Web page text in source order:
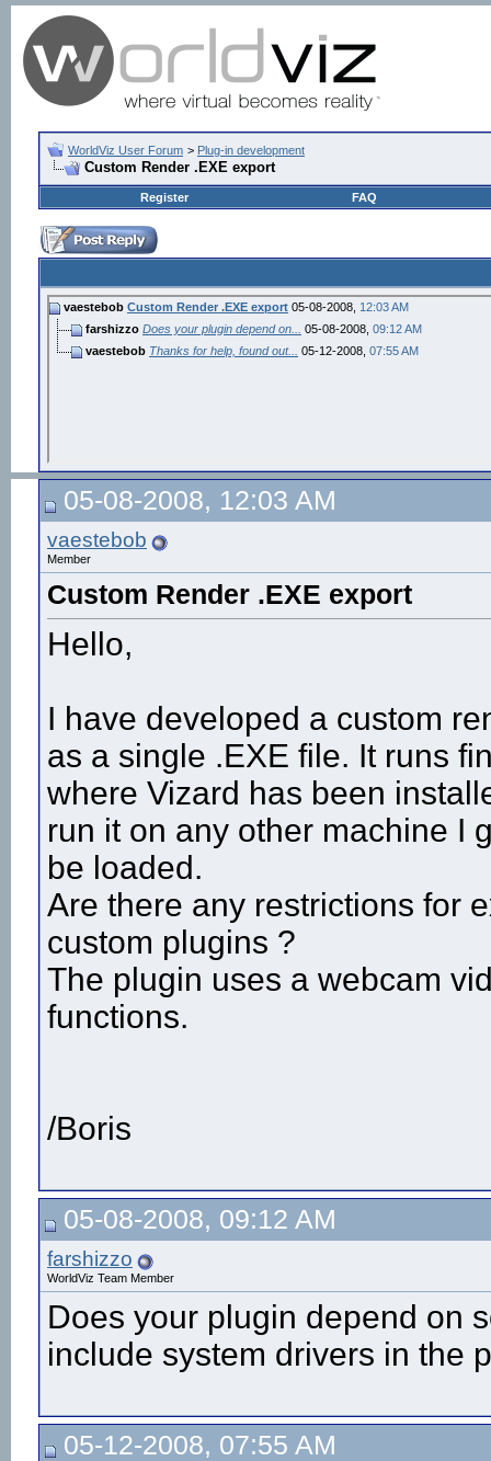
WorldViz User Forum > Plug-in development
Custom Render .EXE export
Register FAQ
vaestebob Custom Render .EXE export 05-08-2008, 12:03 AM
farshizzo Does your plugin depend on... 05-08-2008, 09:12 AM
vaestebob Thanks for help, found out... 05-12-2008, 07:55 AM
05-08-2008, 12:03 AM
vaestebob
Member
Custom Render .EXE export
Hello,
I have developed a custom
as a single .EXE file. It runs
where Vizard has been
run it on any other machine I
be loaded.
Are there any restrictions for
custom plugins ?
The plugin uses a webcam
functions.
/Boris
05-08-2008, 09:12 AM
farshizzo
WorldViz Team Member
Does your plugin depend on
include system drivers in the
05-12-2008, 07:55 AM